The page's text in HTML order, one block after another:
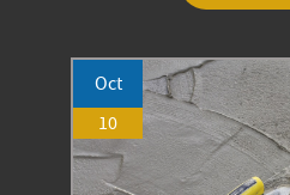
Oct
10